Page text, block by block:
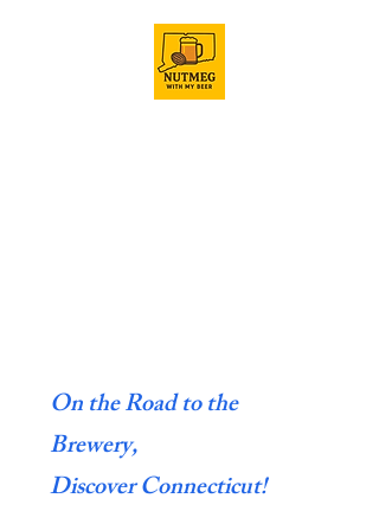
On the Road to the
Brewery,
Discover Connecticut!